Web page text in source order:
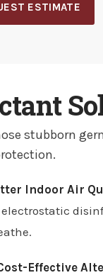
ESTIMATE
stubborn
Indoor Air
electrostatic
Effective